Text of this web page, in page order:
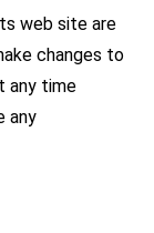
web site are
changes to
any time
any